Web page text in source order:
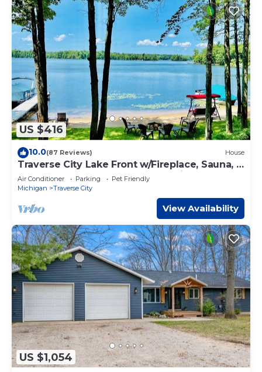
US $416
10.0(87 Reviews) House
Traverse City Lake Front w/Fireplace, Sauna, &
Kayaks. Dogs welcome. June Avail
Air Conditioner Parking
Pet Friendly
Michigan
Traverse City
View Availability
US $1,054